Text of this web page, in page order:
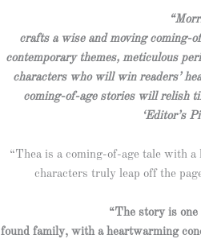
crafts a wise and moving coming-
contemporary themes, meticulous
characters who will win readers’
coming-of-age stories will relish
‘Editor’s
“Thea is a coming-of-age tale with
characters truly leap off the
“The story is
found family, with a heartwarming